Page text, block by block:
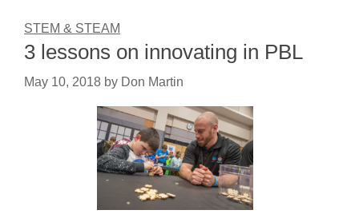
STEM & STEAM
3 lessons on innovating in PBL
May 10, 2018 by Don Martin